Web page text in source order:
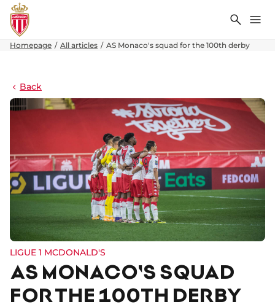
Search
Homepage All articles AS Monaco's squad for the 100th derby
Back
LIGUE 1 MCDONALD'S
AS MONACO'S SQUAD
FOR THE 100TH DERBY